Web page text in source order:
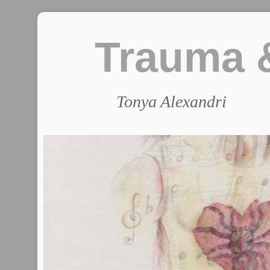
Trauma
Tonya Alexandri